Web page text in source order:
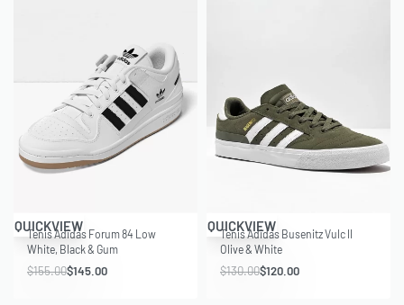
Save $10.00
QUICKVIEW
Tenis Adidas Forum 84 Low
White, Black & Gum
$155.00$145.00
Save $10.00
QUICKVIEW
Tenis Adidas Busenitz Vulc II
Olive & White
$130.00$120.00